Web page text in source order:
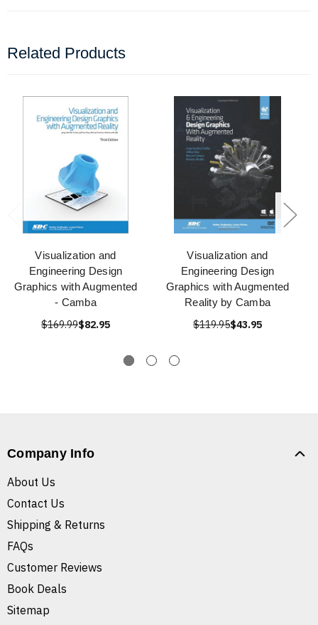
Related Products
Visualization and
Engineering Design
Graphics with Augmented
- Camba
$169.99$82.95
Visualization and
Engineering Design
Graphics with Augmented
Reality by Camba
$119.95$43.95
Company Info
About Us
Contact Us
Shipping & Returns
FAQs
Customer Reviews
Book Deals
Sitemap